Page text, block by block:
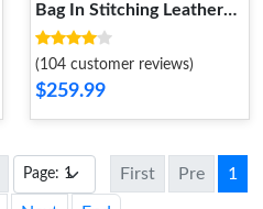
Bag In Stitching Leather
Orange
(104 customer reviews)
$259.99
First Pre 1